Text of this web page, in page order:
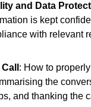
and Data
is kept
with relevant
: How to
the
and thanking the